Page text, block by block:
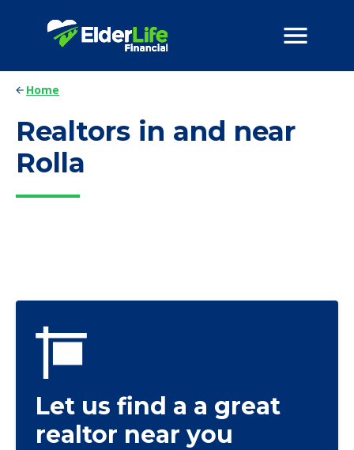
Home
Realtors in and near
Rolla
Let us find a a great
realtor near you